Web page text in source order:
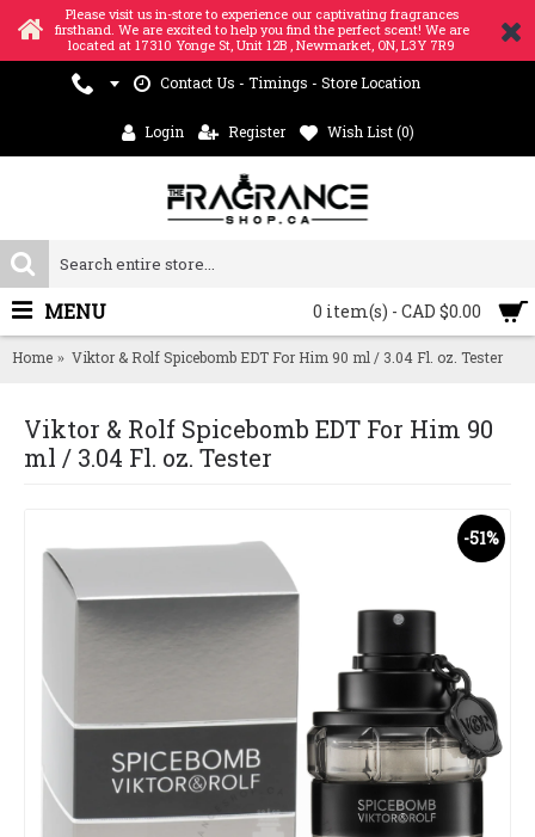
Please visit us in-store to experience our captivating fragrances
firsthand. We are excited to help you find the perfect scent! We are
located at 17310 Yonge St, Unit 12B , Newmarket, ON, L3Y 7R9
Contact Us - Timings - Store Location
Login Register Wish List (0)
0 item(s) - CAD $0.00
MENU
Home Viktor & Rolf Spicebomb EDT For Him 90 ml / 3.04 Fl. oz. Tester
Viktor & Rolf Spicebomb EDT For Him 90
ml / 3.04 Fl. oz. Tester
-51%